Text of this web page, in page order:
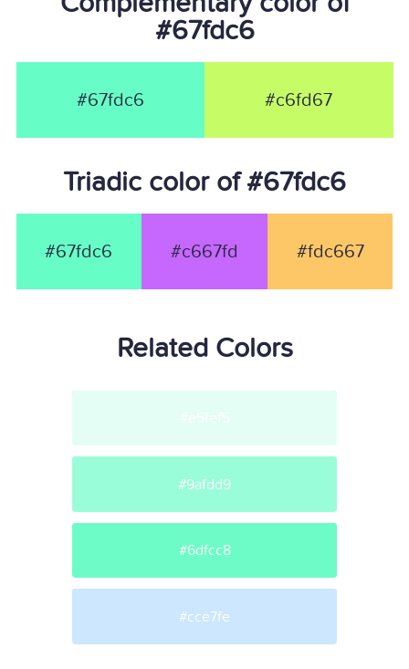
#67fdc6
#67fdc6 #c6fd67
Triadic color of #67fdc6
#67fdc6 #c667fd #fdc667
Related Colors
#e5fef5
#9afdd9
#6dfcc8
#cce7fe